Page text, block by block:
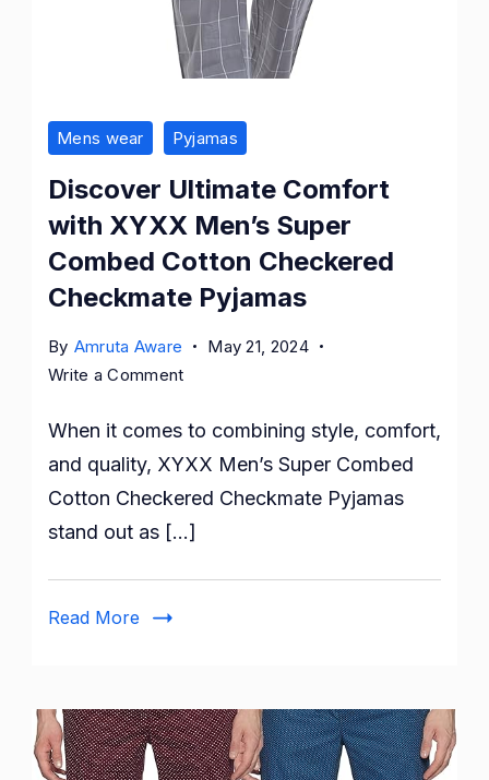
Mens wear Pyjamas
Discover Ultimate Comfort
with XYXX Men’s Super
Combed Cotton Checkered
Checkmate Pyjamas
By Amruta Aware
May 21, 2024
Write a Commenton
Ultimate
Comfort
with
Men’s
Pyjamas
When it comes to combining style, comfort,
and quality, XYXX Men’s Super Combed
Cotton Checkered Checkmate Pyjamas
stand out as […]
Read More